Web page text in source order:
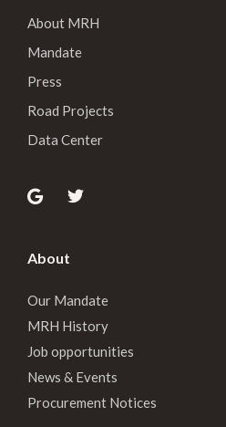
About MRH
Mandate
Press
Road Projects
Data Center
About
Our Mandate
MRH History
Job opportunities
News & Events
Procurement Notices